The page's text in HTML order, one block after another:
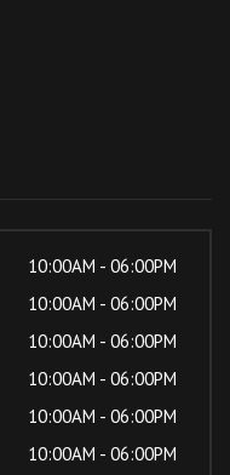
10:00AM - 06:00PM
10:00AM - 06:00PM
10:00AM - 06:00PM
10:00AM - 06:00PM
10:00AM - 06:00PM
10:00AM - 06:00PM